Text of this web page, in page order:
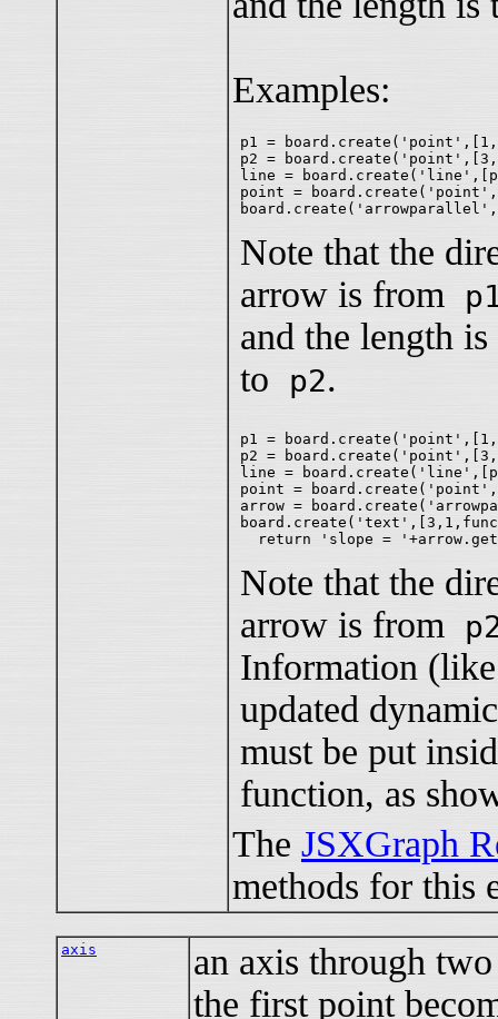
Examples:
p1 =
p2 =
line =
point =
Note that the
arrow is from
and the length
to
p2.
p1 =
p2 =
line =
point =
arrow =
Note that the
arrow is from
Information
updated
must be put
function, as
The JSXGraph
methods for this
axis
an axis through
the first point